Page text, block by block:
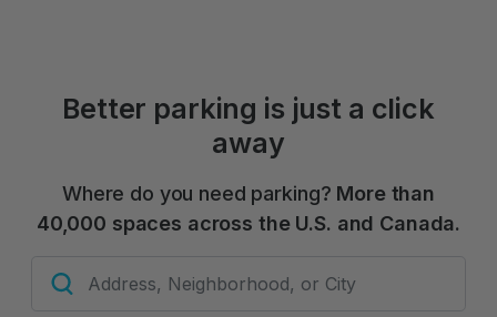
Better parking is just a click
away
Where do you need parking? More than
40,000 spaces across the U.S. and Canada.